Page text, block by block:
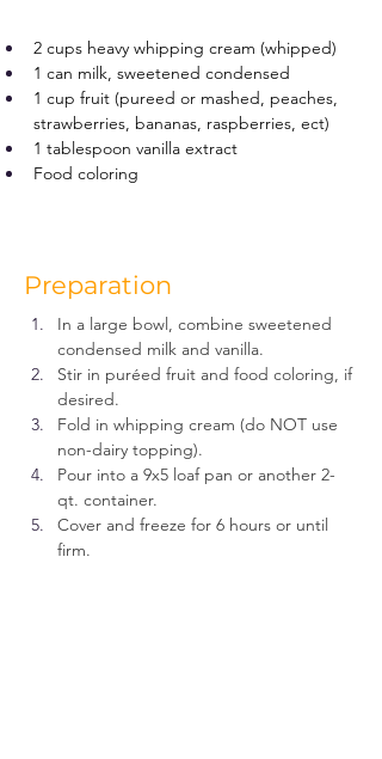
2 cups heavy whipping cream (whipped)
1 can milk, sweetened condensed
1 cup fruit (pureed or mashed, peaches,
strawberries, bananas, raspberries, ect)
1 tablespoon vanilla extract
Food coloring
Preparation
In a large bowl, combine sweetened
condensed milk and vanilla.
Stir in puréed fruit and food coloring, if
desired.
Fold in whipping cream (do NOT use
non-dairy topping).
Pour into a 9x5 loaf pan or another 2-
qt. container.
Cover and freeze for 6 hours or until
firm.